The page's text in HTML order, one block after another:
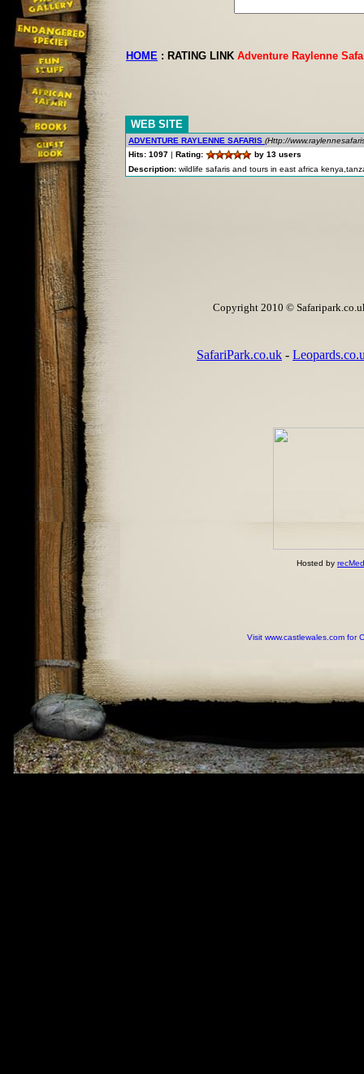
HOME : RATING LINK Adventure Raylenne
WEB SITE
ADVENTURE RAYLENNE SAFARIS (Http://
Hits: 1097 | Rating:
by 13 users
Description: wildlife safaris and tours in east africa
Copyright 2010 ©
SafariPark.co.uk -
Hosted by
Visit www.castlewales.com for